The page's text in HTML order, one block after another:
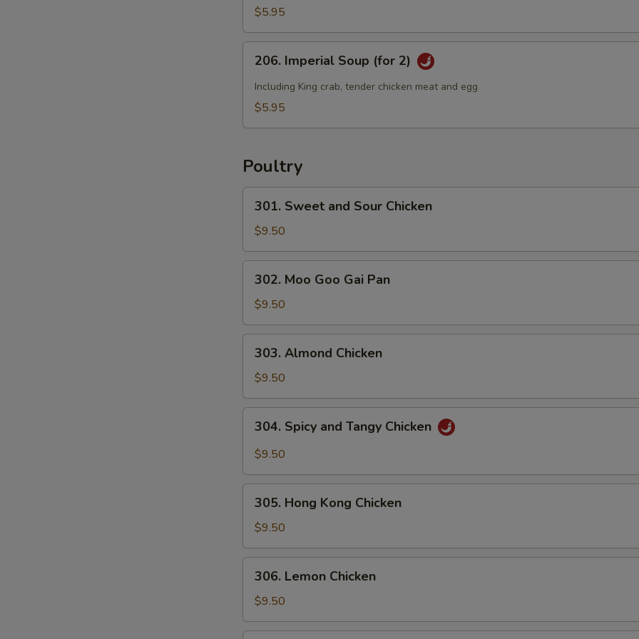
Soup
2)
$5.95
Imperial
Soup
(for
206. Imperial Soup (for 2)
Including King crab, tender chicken meat and egg
$5.95
Poultry
Sweet
and
Sour
Chicken
301. Sweet and Sour Chicken
$9.50
Moo
Goo
Gai
Pan
302. Moo Goo Gai Pan
$9.50
Almond
Chicken
303. Almond Chicken
$9.50
Spicy
and
Chicken
304. Spicy and Tangy Chicken
$9.50
Hong
Kong
Chicken
305. Hong Kong Chicken
$9.50
Lemon
Chicken
306. Lemon Chicken
$9.50